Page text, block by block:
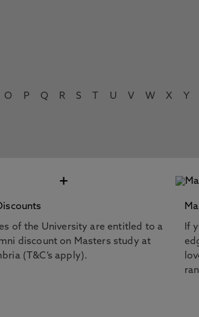
O P Q R S U V W X Y
+
of the University are entitled to a
discount on Masters study at
(T&C’s apply).
If